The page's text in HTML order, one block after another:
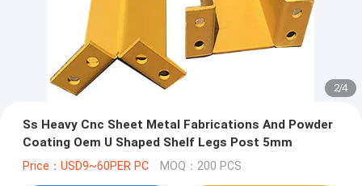
2/4
Ss Heavy Cnc Sheet Metal Fabrications And Powder
Coating Oem U Shaped Shelf Legs Post 5mm
Price：USD9~60PER PC MOQ：200 PCS